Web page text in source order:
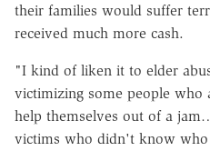
their families would suffer
received much more cash.
"I kind of liken it to elder
victimizing some people who
help themselves out of a
victims who didn't know